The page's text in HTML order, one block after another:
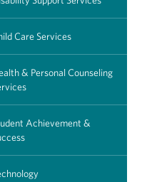
Care Services
& Personal Counseling
Achievement &